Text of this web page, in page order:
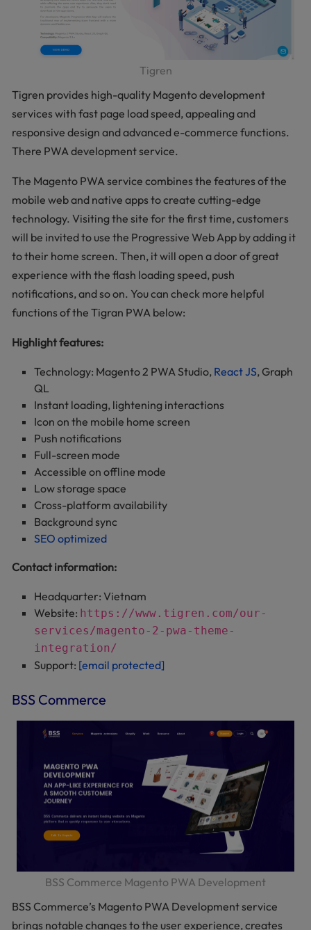
Tigren
Tigren provides high-quality Magento development
services with fast page load speed, appealing and
responsive design and advanced e-commerce functions.
There PWA development service.
The Magento PWA service combines the features of the
mobile web and native apps to create cutting-edge
technology. Visiting the site for the first time, customers
will be invited to use the Progressive Web App by adding it
to their home screen. Then, it will open a door of great
experience with the flash loading speed, push
notifications, and so on. You can check more helpful
functions of the Tigran PWA below:
Highlight features:
Technology: Magento 2 PWA Studio, React JS, Graph
QL
Instant loading, lightening interactions
Icon on the mobile home screen
Push notifications
Full-screen mode
Accessible on offline mode
Low storage space
Cross-platform availability
Background sync
SEO optimized
Contact information:
Headquarter: Vietnam
Website: https://www.tigren.com/our-
services/magento-2-pwa-theme-
integration/
Support: [email protected]
BSS Commerce
BSS Commerce Magento PWA Development
BSS Commerce’s Magento PWA Development service
brings notable changes to the user experience, creates